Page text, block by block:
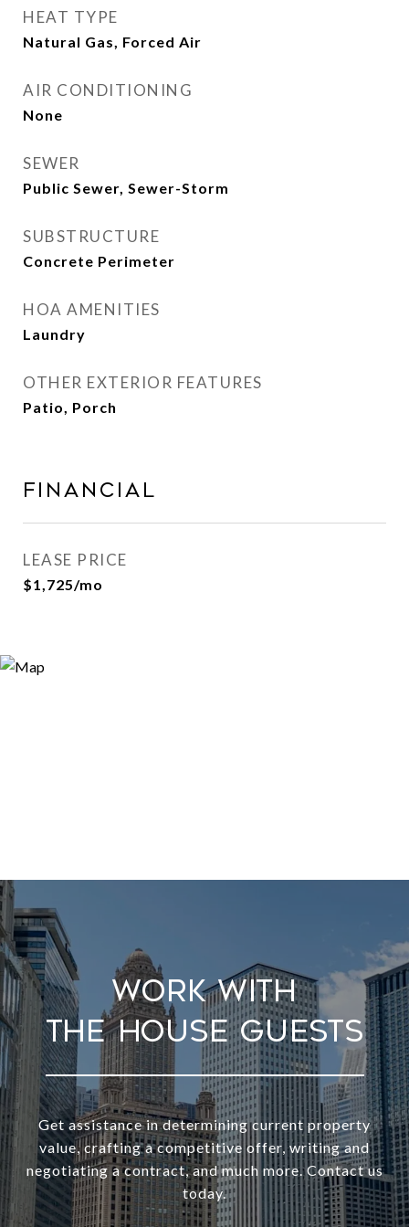
HEAT TYPE
Natural Gas, Forced Air
AIR CONDITIONING
None
SEWER
Public Sewer, Sewer-Storm
SUBSTRUCTURE
Concrete Perimeter
HOA AMENITIES
Laundry
OTHER EXTERIOR FEATURES
Patio, Porch
Financial
LEASE PRICE
$1,725/mo
Work With
Get assistance in determining current property
value, crafting a competitive offer, writing and
negotiating a contract, and much more. Contact us
today.